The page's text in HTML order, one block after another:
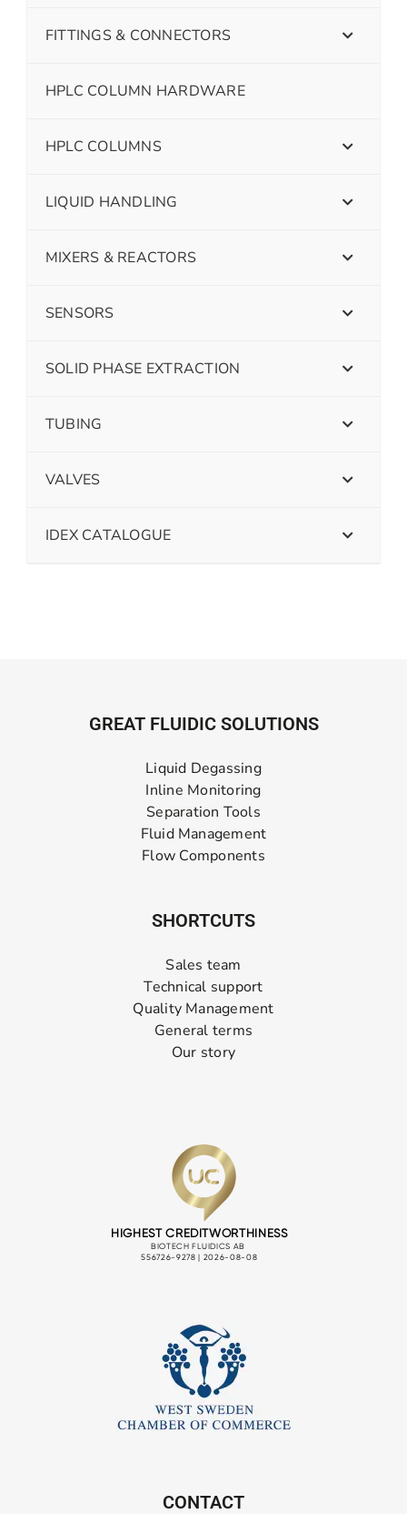
FITTINGS & CONNECTORS
HPLC COLUMN HARDWARE
HPLC COLUMNS
LIQUID HANDLING
MIXERS & REACTORS
SENSORS
SOLID PHASE EXTRACTION
TUBING
VALVES
IDEX CATALOGUE
GREAT FLUIDIC SOLUTIONS
Liquid Degassing
Inline Monitoring
Separation Tools
Fluid Management
Flow Components
SHORTCUTS
Sales team
Technical support
Quality Management
General terms
Our story
CONTACT